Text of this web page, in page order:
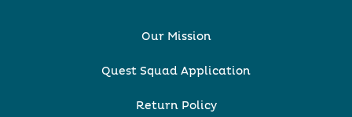
Our Mission
Quest Squad Application
Return Policy